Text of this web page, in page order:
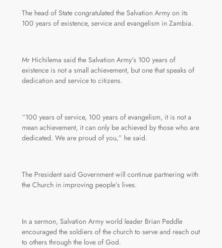
The head of State congratulated the Salvation Army on its
100 years of existence, service and evangelism in Zambia.
Mr Hichilema said the Salvation Army’s 100 years of
existence is not a small achievement, but one that speaks of
dedication and service to citizens.
“100 years of service, 100 years of evangelism, it is not a
mean achievement, it can only be achieved by those who are
dedicated. We are proud of you,” he said.
The President said Government will continue partnering with
the Church in improving people’s lives.
In a sermon, Salvation Army world leader Brian Peddle
encouraged the soldiers of the church to serve and reach out
to others through the love of God.